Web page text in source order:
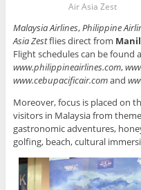
Air Asia Zest
Malaysia Airlines,Philippine
Asia Zestflies direct from
Flight schedules can be found
www.philippineairlines.com,
www.cebupacificair.comand
Moreover, focus is placed on
visitors in Malaysia from
gastronomic adventures,
golfing, beach, cultural